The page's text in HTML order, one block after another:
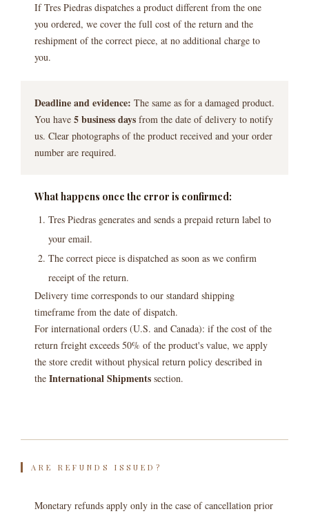
If Tres Piedras dispatches a product different from the one
you ordered, we cover the full cost of the return and the
reshipment of the correct piece, at no additional charge to
you.
Deadline and evidence: The same as for a damaged product.
You have 5 business days from the date of delivery to notify
us. Clear photographs of the product received and your order
number are required.
What happens once the error is confirmed:
Tres Piedras generates and sends a prepaid return label to
your email.
The correct piece is dispatched as soon as we confirm
receipt of the return.
Delivery time corresponds to our standard shipping
timeframe from the date of dispatch.
For international orders (U.S. and Canada): if the cost of the
return freight exceeds 50% of the product's value, we apply
the store credit without physical return policy described in
the International Shipments section.
ARE REFUNDS ISSUED?
Monetary refunds apply only in the case of cancellation prior